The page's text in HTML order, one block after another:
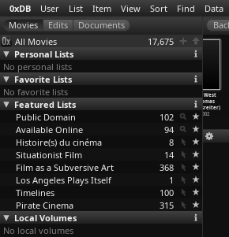
0xDB User List Item View Sort Find Data
All Movies
17,675
Personal Lists
No personal lists
Favorite Lists
No favorite lists
Featured Lists
Public Domain
102
Available Online
94
Histoire(s) du cinéma
8
Situationist Film
14
Film as a Subversive Art
368
Los Angeles Plays Itself
1
Timelines
100
Pirate Cinema
315
Local Volumes
No local volumes
Love Is a
Treasure
(Eija-L …Ahtila)
2002
Key West
(Thomas
Aigelsreiter)
2002